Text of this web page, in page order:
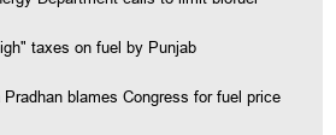
taxes on fuel by Punjab
blames Congress for fuel price